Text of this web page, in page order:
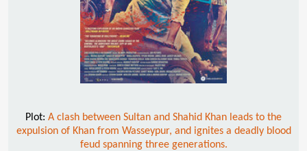
Plot: A clash between Sultan and Shahid Khan leads to the
expulsion of Khan from Wasseypur, and ignites a deadly blood
feud spanning three generations.